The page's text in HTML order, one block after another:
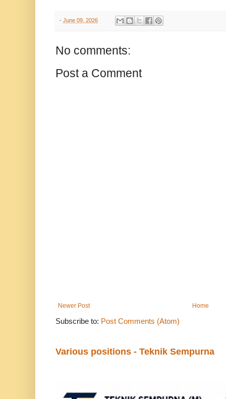
- June 09, 2026
No comments:
Post a Comment
Newer Post Home
Subscribe to: Post Comments (Atom)
Various positions - Teknik Sempurna